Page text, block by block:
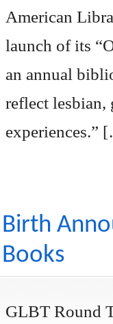
American
launch of its
an annual
reflect lesbian,
experiences.”
Birth
Books
GLBT Round